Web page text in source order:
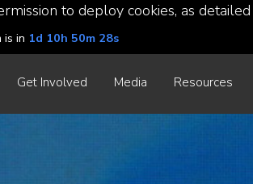
to deploy cookies, as
is in 1d 10h 50m 26s
Get Involved Media Resources